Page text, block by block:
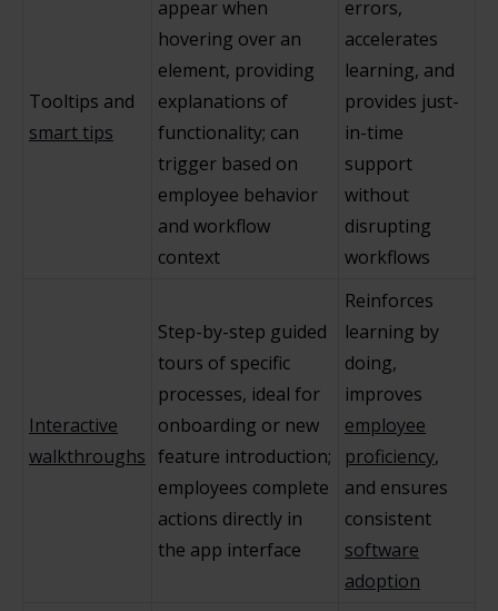
Tooltips and
smart tips
appear when
hovering over an
element, providing
explanations of
functionality; can
trigger based on
employee behavior
and workflow
context
errors,
accelerates
learning, and
provides just-
in-time
support
without
disrupting
workflows
Interactive
walkthroughs
Step-by-step guided
tours of specific
processes, ideal for
onboarding or new
feature introduction;
employees complete
actions directly in
the app interface
Reinforces
learning by
doing,
improves
employee
proficiency,
and ensures
consistent
software
adoption